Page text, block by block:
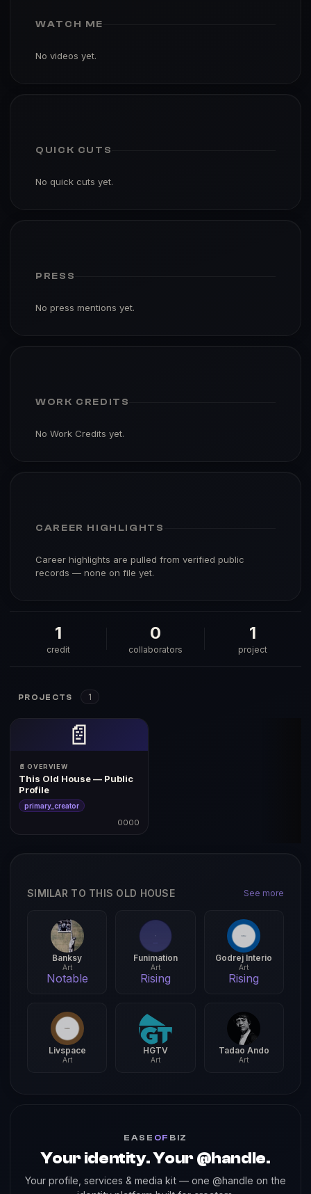
WATCH ME
No videos yet.
QUICK CUTS
No quick cuts yet.
PRESS
No press mentions yet.
WORK CREDITS
No Work Credits yet.
CAREER HIGHLIGHTS
Career highlights are pulled from verified public
records — none on file yet.
1
credit
0
collaborators
1
project
PROJECTS 1
📄
📄 OVERVIEW
This Old House — Public
Profile
primary_creator
0000
SIMILAR TO THIS OLD HOUSE See more
Banksy
Art
Notable
Funimation
Art
Rising
Godrej Interio
Art
Rising
Livspace
Art
HGTV
Art
Tadao Ando
Art
EASE OF BIZ
Your identity. Your @handle.
Your profile, services & media kit — one @handle on the